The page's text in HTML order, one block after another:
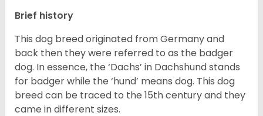
Brief history
This dog breed originated from Germany and
back then they were referred to as the badger
dog. In essence, the ‘Dachs’ in Dachshund stands
for badger while the ‘hund’ means dog. This dog
breed can be traced to the 15thcentury and they
came in different sizes.